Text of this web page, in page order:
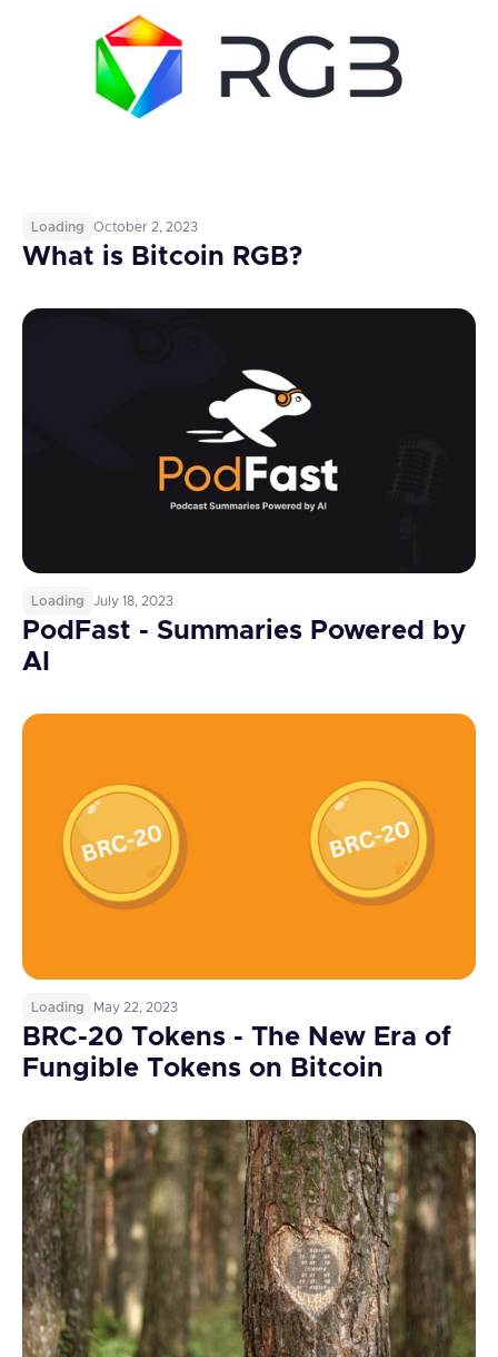
Loading October 2, 2023
What is Bitcoin RGB?
Loading July 18, 2023
PodFast - Summaries Powered by
AI
Loading May 22, 2023
BRC-20 Tokens - The New Era of
Fungible Tokens on Bitcoin